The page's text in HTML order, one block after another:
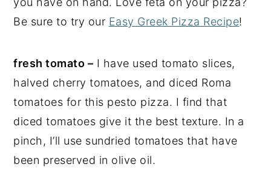
Be sure to try our Easy Greek Pizza Recipe!
fresh tomato – I have used tomato slices,
halved cherry tomatoes, and diced Roma
tomatoes for this pesto pizza. I find that
diced tomatoes give it the best texture. In a
pinch, I’ll use sundried tomatoes that have
been preserved in olive oil.